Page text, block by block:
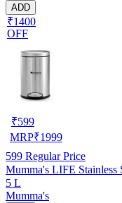
ADD
₹1400
OFF
₹599
MRP₹1999
599 Regular Price
Mumma's LIFE
5 L
Mumma's